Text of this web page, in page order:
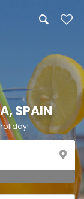
SPAIN